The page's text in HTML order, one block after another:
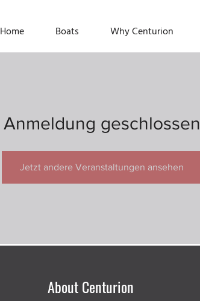
Home Boats Why Centurion
Anmeldung geschlossen
Jetzt andere Veranstaltungen ansehen
About Centurion